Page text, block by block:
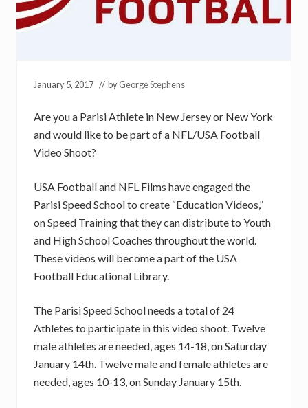
January 5, 2017 // byGeorge Stephens
Are you a Parisi Athlete in New Jersey or New York
and would like to be part of a NFL/USA Football
Video Shoot?
USA Football and NFL Films have engaged the
Parisi Speed School to create “Education Videos,”
on Speed Training that they can distribute to Youth
and High School Coaches throughout the world.
These videos will become a part of the USA
Football Educational Library.
The Parisi Speed School needs a total of 24
Athletes to participate in this video shoot. Twelve
male athletes are needed, ages 14-18, on Saturday
January 14th. Twelve male and female athletes are
needed, ages 10-13, on Sunday January 15th.